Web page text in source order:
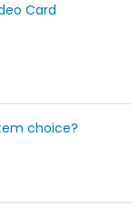
Card
choice?